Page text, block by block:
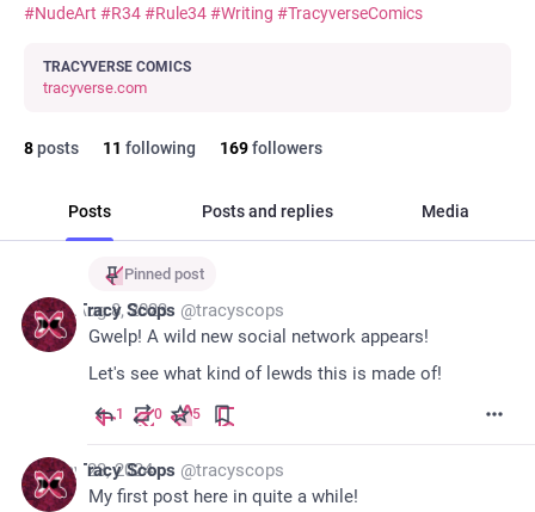
#NudeArt #R34#Rule34#Writing #TracyverseComics
TRACYVERSE COMICS
tracyverse.com
8posts 11 following 169followers
Posts Posts and replies Media
Pinned post
Aug 8, 2023
* Tracy Scops @tracyscops
Gwelp! A wild new social network appears!
Let's see what kind of lewds this is made of!
1 0 5
May 23, 2024
Tracy Scops @tracyscops
My first post here in quite a while!